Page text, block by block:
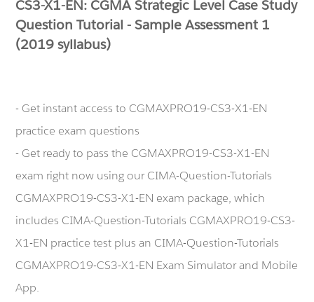
CS3-X1-EN: CGMA Strategic Level Case Study
Question Tutorial - Sample Assessment 1
(2019 syllabus)
- Get instant access to CGMAXPRO19-CS3-X1-EN
practice exam questions
- Get ready to pass the CGMAXPRO19-CS3-X1-EN
exam right now using our CIMA-Question-Tutorials
CGMAXPRO19-CS3-X1-EN exam package, which
includes CIMA-Question-Tutorials CGMAXPRO19-CS3-
X1-EN practice test plus an CIMA-Question-Tutorials
CGMAXPRO19-CS3-X1-EN Exam Simulator and Mobile
App.